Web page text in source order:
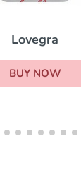
Prometrium
BUY NOW